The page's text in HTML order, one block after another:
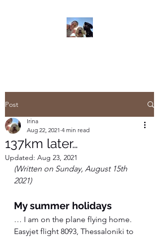
Post
137km later…
Irina
Aug 22, 2021 4 min read
Updated: Aug 23, 2021
(Written on Sunday, August 15th
2021)
My summer holidays
… I am on the plane flying home.
Easyjet flight 8093, Thessaloniki to